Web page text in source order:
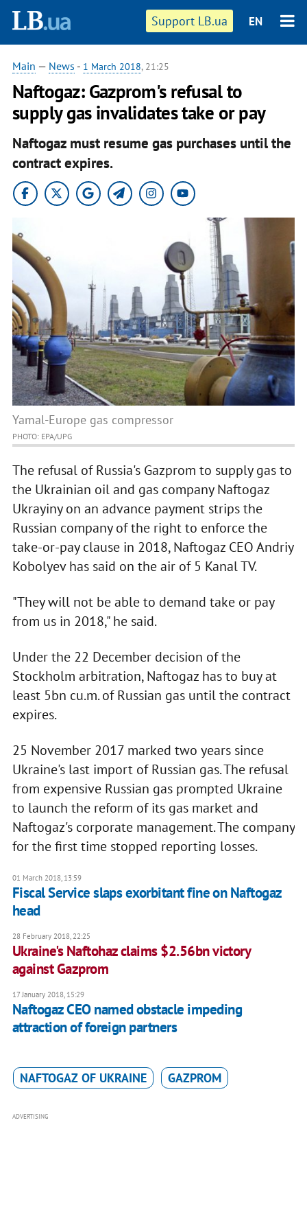
Support LB.ua EN
Main — News - 1 March 2018, 21:25
Naftogaz: Gazprom's refusal to
supply gas invalidates take or pay
Naftogaz must resume gas purchases until the
contract expires.
Yamal-Europe gas compressor
PHOTO: EPA/UPG
The refusal of Russia's Gazprom to supply gas to
the Ukrainian oil and gas company Naftogaz
Ukrayiny on an advance payment strips the
Russian company of the right to enforce the
take-or-pay clause in 2018, Naftogaz CEO Andriy
Kobolyev has said on the air of 5 Kanal TV.
"They will not be able to demand take or pay
from us in 2018," he said.
Under the 22 December decision of the
Stockholm arbitration, Naftogaz has to buy at
least 5bn cu.m. of Russian gas until the contract
expires.
25 November 2017 marked two years since
Ukraine's last import of Russian gas. The refusal
from expensive Russian gas prompted Ukraine
to launch the reform of its gas market and
Naftogaz's corporate management. The company
for the first time stopped reporting losses.
01 March 2018, 13:59
Fiscal Service slaps exorbitant fine on Naftogaz
head
28 February 2018, 22:25
Ukraine's Naftohaz claims $2.56bn victory
against Gazprom
17 January 2018, 15:29
Naftogaz CEO named obstacle impeding
attraction of foreign partners
NAFTOGAZ OF UKRAINE GAZPROM
ADVERTISING